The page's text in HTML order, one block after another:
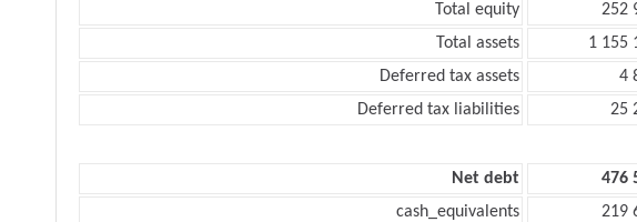
Total equity
252
Total assets
1 155
Deferred tax assets
4
Deferred tax liabilities
25
Net debt
476
cash_equivalents
219